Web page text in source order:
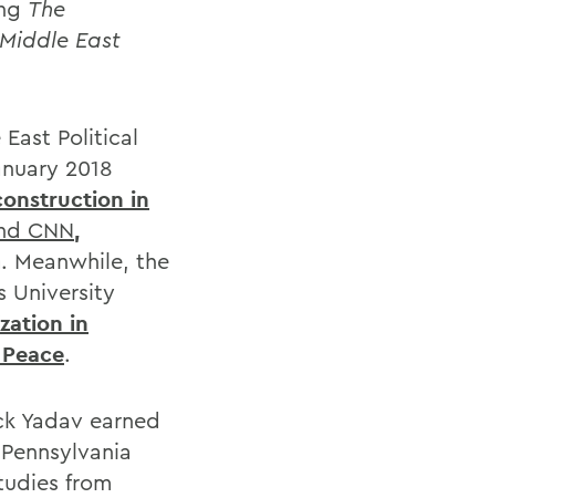
The
Middle East
Political
2018
in
CNN,
Meanwhile, the
University
in
.
Yadav earned
from